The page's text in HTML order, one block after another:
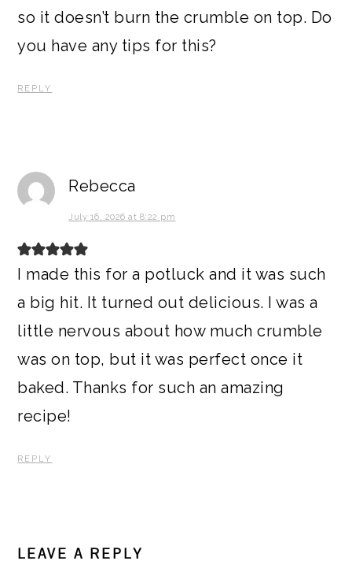
so it doesn’t burn the crumble on top. Do
you have any tips for this?
REPLY
Rebecca
July 16, 2026 at 8:22 pm
I made this for a potluck and it was such
a big hit. It turned out delicious. I was a
little nervous about how much crumble
was on top, but it was perfect once it
baked. Thanks for such an amazing
recipe!
REPLY
LEAVE A REPLY